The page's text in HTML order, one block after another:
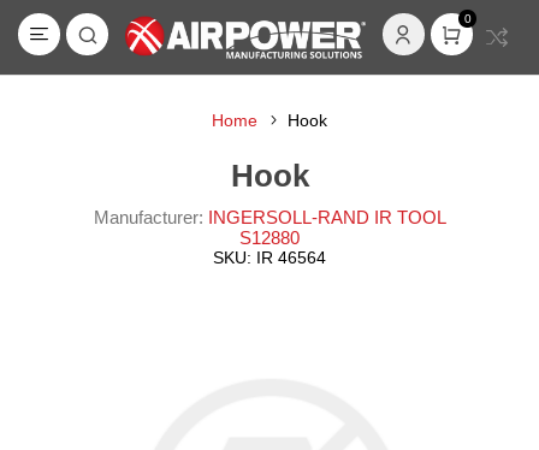
0
Home Hook
Hook
Manufacturer: INGERSOLL-RAND IR TOOL
S12880
SKU: IR 46564